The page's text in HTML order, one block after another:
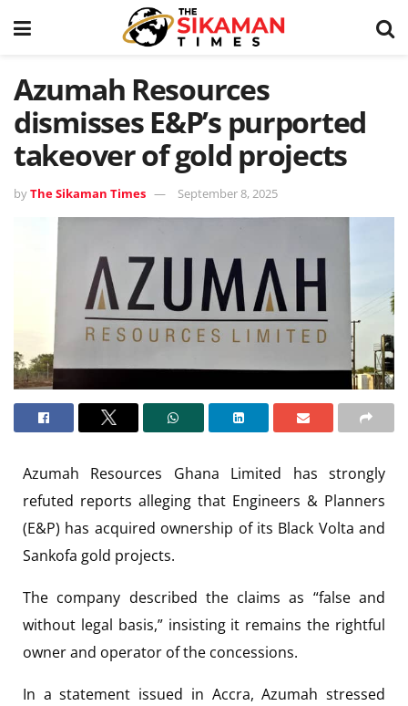
Azumah Resources
dismisses E&P’s purported
takeover of gold projects
byThe Sikaman Times September 8, 2025
Azumah Resources Ghana Limited has strongly
refuted reports alleging that Engineers & Planners
(E&P) has acquired ownership of its Black Volta and
Sankofa gold projects.
The company described the claims as “false and
without legal basis,” insisting it remains the rightful
owner and operator of the concessions.
In a statement issued in Accra, Azumah stressed